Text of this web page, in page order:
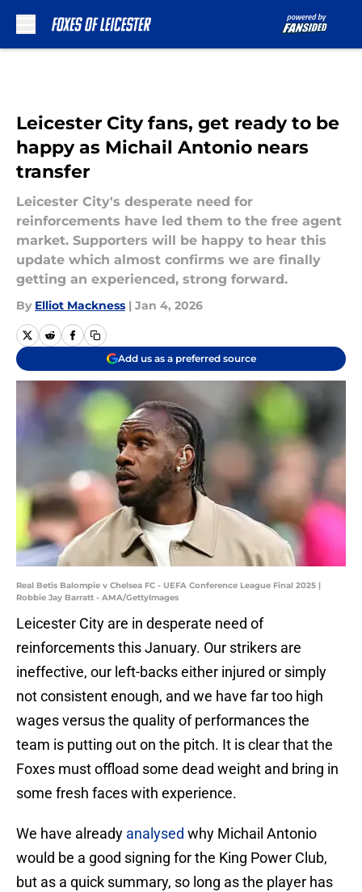
Leicester City fans, get ready to be
happy as Michail Antonio nears
transfer
Leicester City's desperate need for
reinforcements have led them to the free agent
market. Supporters will be happy to hear this
update which almost confirms we are finally
getting an experienced, strong forward.
By Elliot Mackness | Jan 4, 2026
Add us as a preferred source
Real Betis Balompie v Chelsea FC - UEFA Conference League Final 2025 |
Robbie Jay Barratt - AMA/GettyImages
Leicester City are in desperate need of
reinforcements this January. Our strikers are
ineffective, our left-backs either injured or simply
not consistent enough, and we have far too high
wages versus the quality of performances the
team is putting out on the pitch. It is clear that the
Foxes must offload some dead weight and bring in
some fresh faces with experience.
We have already analysed why Michail Antonio
would be a good signing for the King Power Club,
but as a quick summary, so long as the player has